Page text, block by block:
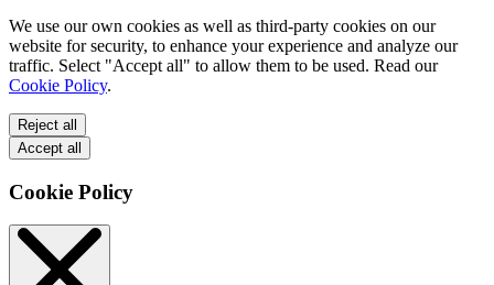
We use our own cookies as well as third-party cookies on our
website for security, to enhance your experience and analyze our
traffic. Select "Accept all" to allow them to be used. Read our
Cookie Policy.
Reject all
Accept all
Cookie Policy